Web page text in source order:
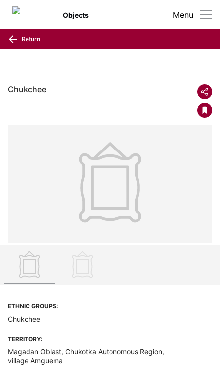
Menu
Objects
Return
Chukchee
ETHNIC GROUPS:
Chukchee
TERRITORY:
Magadan Oblast, Chukotka Autonomous Region,
village Amguema